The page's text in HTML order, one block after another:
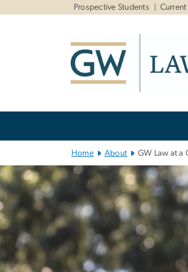
Prospective Students Current
Home About GW Law at a